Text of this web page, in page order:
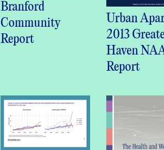
Branford
Community
Report
Urban
2013
Haven
Report